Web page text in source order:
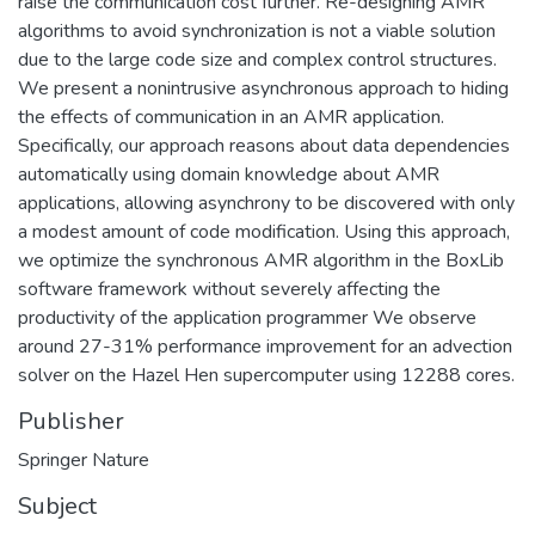
algorithms to avoid synchronization is not a viable solution
due to the large code size and complex control structures.
We present a nonintrusive asynchronous approach to hiding
the effects of communication in an AMR application.
Specifically, our approach reasons about data dependencies
automatically using domain knowledge about AMR
applications, allowing asynchrony to be discovered with only
a modest amount of code modification. Using this approach,
we optimize the synchronous AMR algorithm in the BoxLib
software framework without severely affecting the
productivity of the application programmer We observe
around 27-31% performance improvement for an advection
solver on the Hazel Hen supercomputer using 12288 cores.
Publisher
Springer Nature
Subject